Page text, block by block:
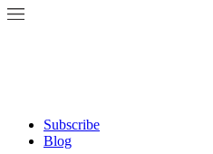
Subscribe
Blog